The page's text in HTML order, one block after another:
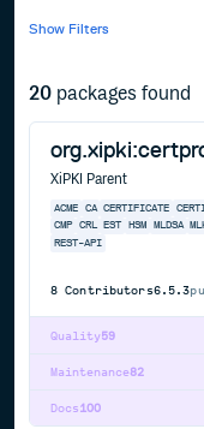
Show Filters
20 packages found
XiPKI Parent
ACME CA CERTIFICATE
CMP
CRL EST HSM MLDSA
REST-API
8 Contributors6.5.3
59
Quality
82
Maintenance
100
Docs